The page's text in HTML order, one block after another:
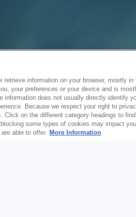
information on your browser, mostly in
your preferences or your device and is
information does not usually directly identify
Because we respect your right to
Click on the different category headings to
some types of cookies may impact
able to offer. More Information